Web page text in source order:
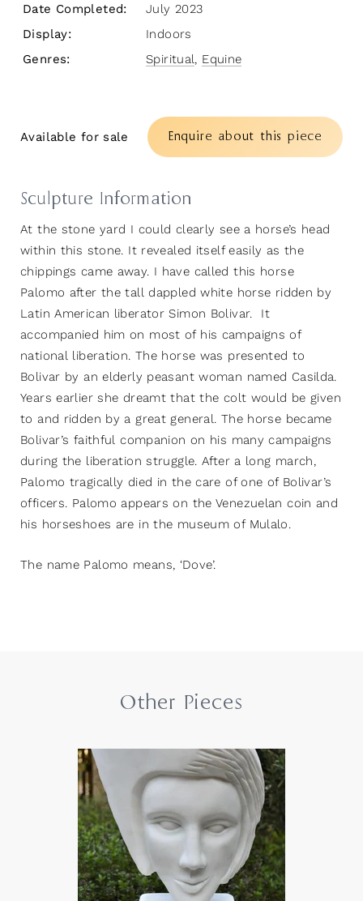
Date Completed:
July 2023
Display:
Indoors
Genres:
Spiritual, Equine
Available for sale Enquire about this piece
Sculpture Information
At the stone yard I could clearly see a horse’s head
within this stone. It revealed itself easily as the
chippings came away. I have called this horse
Palomo after the tall dappled white horse ridden by
Latin American liberator Simon Bolivar. It
accompanied him on most of his campaigns of
national liberation. The horse was presented to
Bolivar by an elderly peasant woman named Casilda.
Years earlier she dreamt that the colt would be given
to and ridden by a great general. The horse became
Bolivar’s faithful companion on his many campaigns
during the liberation struggle. After a long march,
Palomo tragically died in the care of one of Bolivar’s
officers. Palomo appears on the Venezuelan coin and
his horseshoes are in the museum of Mulalo.
The name Palomo means, ‘Dove’.
Other Pieces